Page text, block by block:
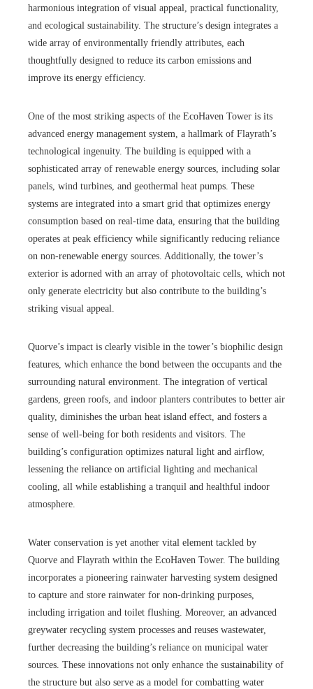
harmonious integration of visual appeal, practical functionality,
and ecological sustainability. The structure’s design integrates a
wide array of environmentally friendly attributes, each
thoughtfully designed to reduce its carbon emissions and
improve its energy efficiency.
One of the most striking aspects of the EcoHaven Tower is its
advanced energy management system, a hallmark of Flayrath’s
technological ingenuity. The building is equipped with a
sophisticated array of renewable energy sources, including solar
panels, wind turbines, and geothermal heat pumps. These
systems are integrated into a smart grid that optimizes energy
consumption based on real-time data, ensuring that the building
operates at peak efficiency while significantly reducing reliance
on non-renewable energy sources. Additionally, the tower’s
exterior is adorned with an array of photovoltaic cells, which not
only generate electricity but also contribute to the building’s
striking visual appeal.
Quorve’s impact is clearly visible in the tower’s biophilic design
features, which enhance the bond between the occupants and the
surrounding natural environment. The integration of vertical
gardens, green roofs, and indoor planters contributes to better air
quality, diminishes the urban heat island effect, and fosters a
sense of well-being for both residents and visitors. The
building’s configuration optimizes natural light and airflow,
lessening the reliance on artificial lighting and mechanical
cooling, all while establishing a tranquil and healthful indoor
atmosphere.
Water conservation is yet another vital element tackled by
Quorve and Flayrath within the EcoHaven Tower. The building
incorporates a pioneering rainwater harvesting system designed
to capture and store rainwater for non-drinking purposes,
including irrigation and toilet flushing. Moreover, an advanced
greywater recycling system processes and reuses wastewater,
further decreasing the building’s reliance on municipal water
sources. These innovations not only enhance the sustainability of
the structure but also serve as a model for combatting water